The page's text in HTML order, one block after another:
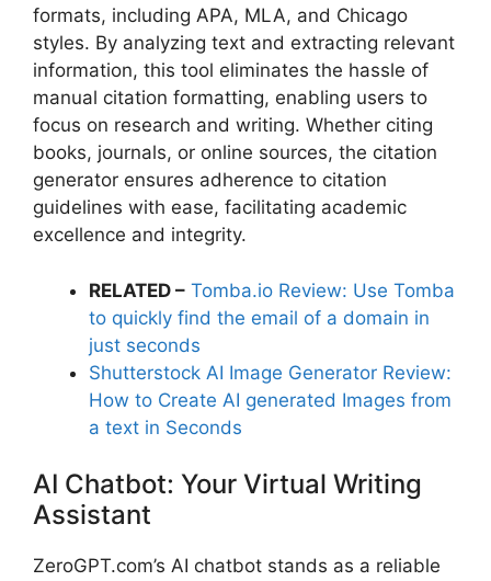
formats, including APA, MLA, and Chicago
styles. By analyzing text and extracting relevant
information, this tool eliminates the hassle of
manual citation formatting, enabling users to
focus on research and writing. Whether citing
books, journals, or online sources, the citation
generator ensures adherence to citation
guidelines with ease, facilitating academic
excellence and integrity.
RELATED – Tomba.io Review: Use Tomba
to quickly find the email of a domain in
just seconds
Shutterstock AI Image Generator Review:
How to Create AI generated Images from
a text in Seconds
AI Chatbot: Your Virtual Writing
Assistant
ZeroGPT.com’s AI chatbot stands as a reliable